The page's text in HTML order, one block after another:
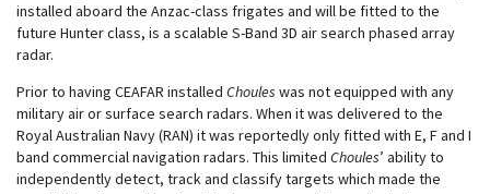
installed aboard the Anzac-class frigates and will be fitted to the
future Hunter class, is a scalable S-Band 3D air search phased array
radar.
Prior to having CEAFAR installed Choules was not equipped with any
military air or surface search radars. When it was delivered to the
Royal Australian Navy (RAN) it was reportedly only fitted with E, F and I
band commercial navigation radars. This limited Choules’ ability to
independently detect, track and classify targets which made the